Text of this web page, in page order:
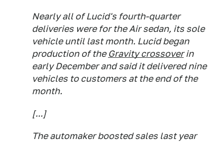
Nearly all of Lucid's fourth-quarter
deliveries were for the Air sedan, its sole
vehicle until last month. Lucid began
production of theGravity crossoverin
early December and said it delivered nine
vehicles to customers at the end of the
month.
[...]
The automaker boosted sales last year